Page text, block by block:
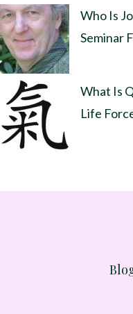
Who Is
Seminar
What Is
Life